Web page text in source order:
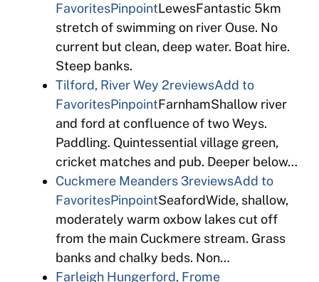
FavoritesPinpointLewesFantastic 5km
stretch of swimming on river Ouse. No
current but clean, deep water. Boat hire.
Steep banks.
Tilford, River Wey 2reviewsAdd to
FavoritesPinpointFarnhamShallow river
and ford at confluence of two Weys.
Paddling. Quintessential village green,
cricket matches and pub. Deeper below…
Cuckmere Meanders 3reviewsAdd to
FavoritesPinpointSeafordWide, shallow,
moderately warm oxbow lakes cut off
from the main Cuckmere stream. Grass
banks and chalky beds. Non…
Farleigh Hungerford, Frome